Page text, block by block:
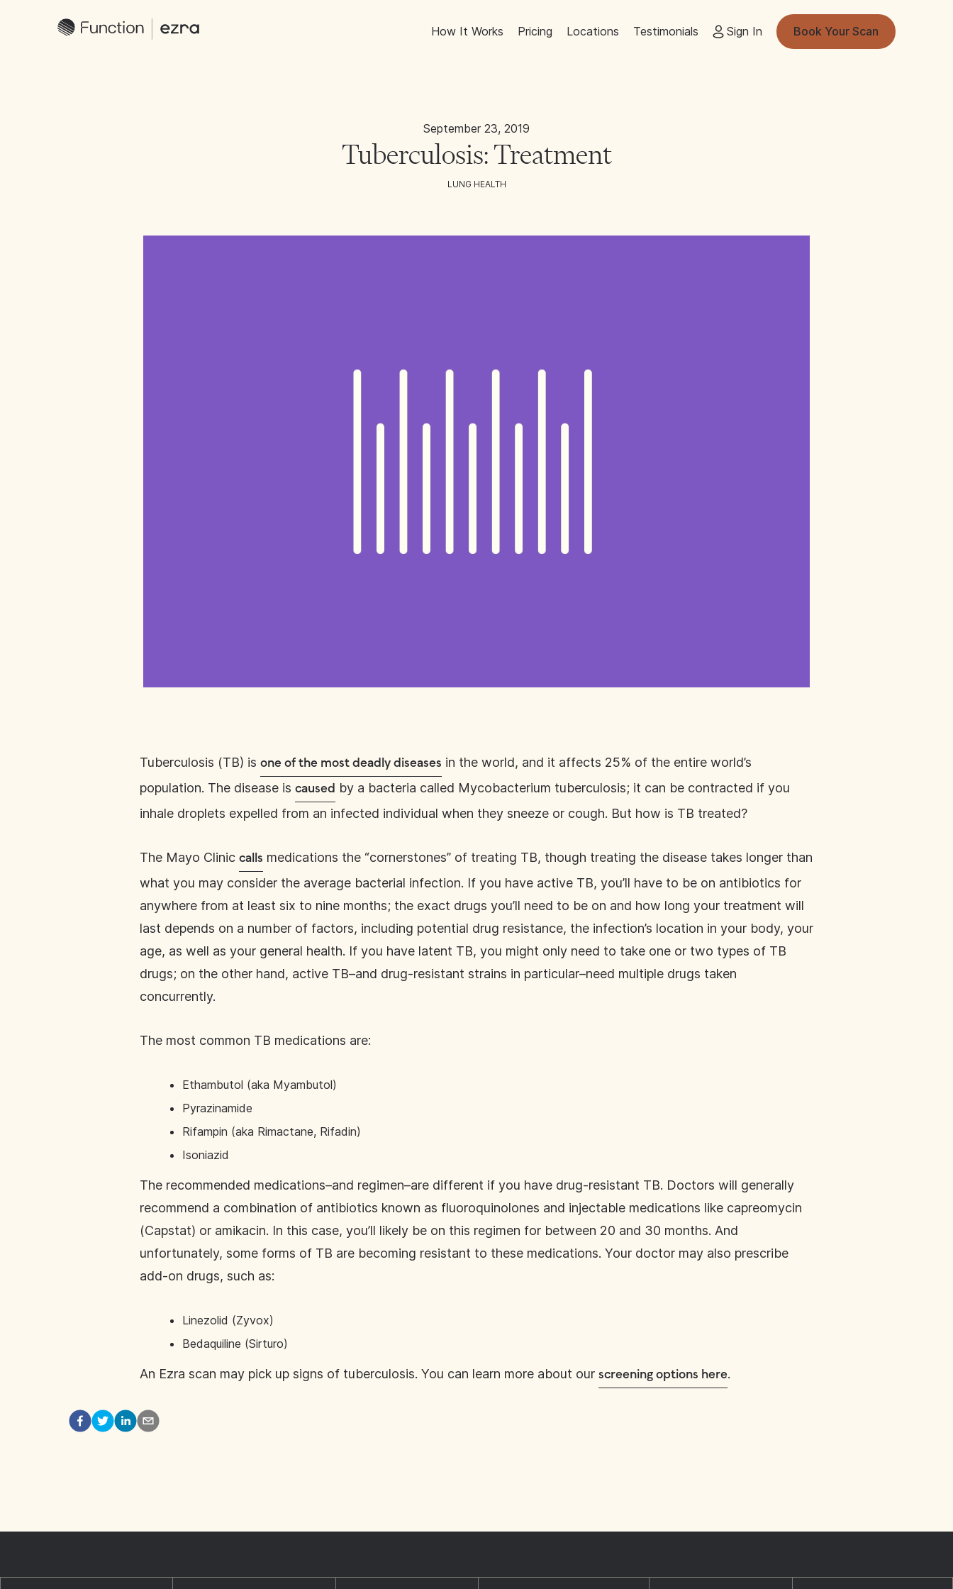
How It Works Pricing Locations Testimonials Sign In Book Your Scan
September 23, 2019
Tuberculosis: Treatment
LUNG HEALTH
Tuberculosis (TB) is one of the most deadly diseases in the world, and it affects 25% of the entire world’s
population. The disease is caused by a bacteria called Mycobacterium tuberculosis; it can be contracted if you
inhale droplets expelled from an infected individual when they sneeze or cough. But how is TB treated?
The Mayo Clinic calls medications the “cornerstones” of treating TB, though treating the disease takes longer than
what you may consider the average bacterial infection. If you have active TB, you’ll have to be on antibiotics for
anywhere from at least six to nine months; the exact drugs you’ll need to be on and how long your treatment will
last depends on a number of factors, including potential drug resistance, the infection’s location in your body, your
age, as well as your general health. If you have latent TB, you might only need to take one or two types of TB
drugs; on the other hand, active TB–and drug-resistant strains in particular–need multiple drugs taken
concurrently.
The most common TB medications are:
Ethambutol (aka Myambutol)
Pyrazinamide
Rifampin (aka Rimactane, Rifadin)
Isoniazid
The recommended medications–and regimen–are different if you have drug-resistant TB. Doctors will generally
recommend a combination of antibiotics known as fluoroquinolones and injectable medications like capreomycin
(Capstat) or amikacin. In this case, you’ll likely be on this regimen for between 20 and 30 months. And
unfortunately, some forms of TB are becoming resistant to these medications. Your doctor may also prescribe
add-on drugs, such as:
Linezolid (Zyvox)
Bedaquiline (Sirturo)
An Ezra scan may pick up signs of tuberculosis. You can learn more about our screening options here.